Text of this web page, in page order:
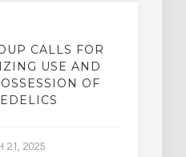
CALLS FOR
USE AND
OF
21, 2025